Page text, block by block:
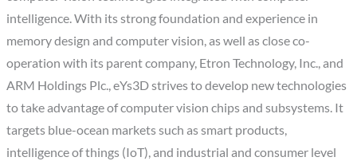
intelligence. With its strong foundation and experience in
memory design and computer vision, as well as close co-
operation with its parent company, Etron Technology, Inc., and
ARM Holdings Plc., eYs3D strives to develop new technologies
to take advantage of computer vision chips and subsystems. It
targets blue-ocean markets such as smart products,
intelligence of things (IoT), and industrial and consumer level